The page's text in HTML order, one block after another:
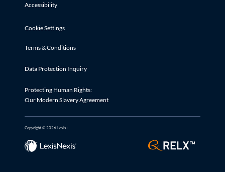
Accessibility
Cookie Settings
Terms & Conditions
Data Protection Inquiry
Protecting Human Rights:
Our Modern Slavery Agreement
Copyright © 2026 Lexis+